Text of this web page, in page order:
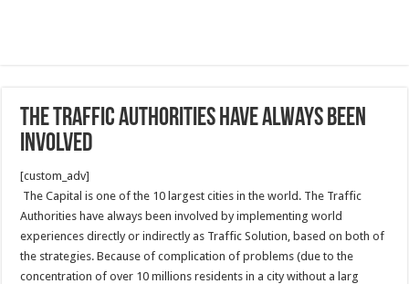
The Traffic Authorities have always been
involved
[custom_adv]
The Capital is one of the 10 largest cities in the world. The Traffic
Authorities have always been involved by implementing world
experiences directly or indirectly as Traffic Solution, based on both of
the strategies. Because of complication of problems (due to the
concentration of over 10 millions residents in a city without a larg